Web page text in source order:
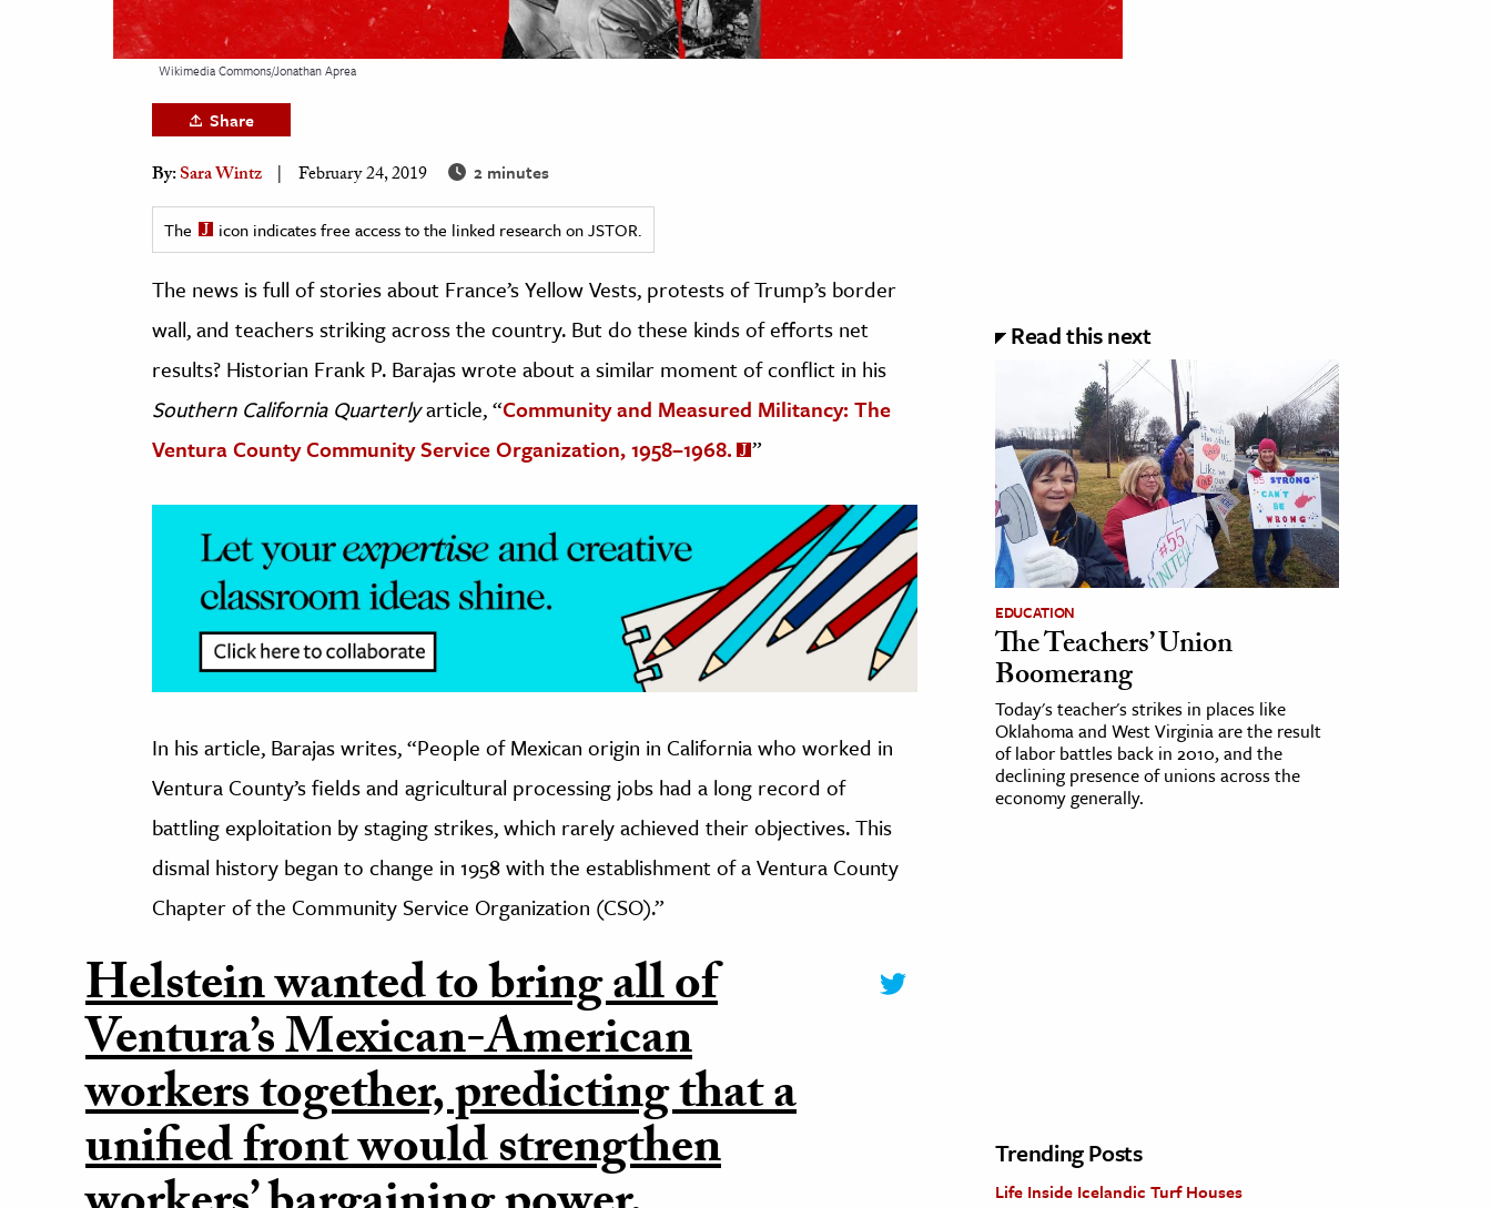
& The Environment
& Economics
The Editors
Wikimedia Commons/Jonathan Aprea
Share
By:Sara Wintz February 24, 2019 2 minutes
The icon indicates free access to the linked research on JSTOR.
The news is full of stories about France’s Yellow Vests, protests of Trump’s border
wall, and teachers striking across the country. But do these kinds of efforts net
results? Historian Frank P. Barajas wrote about a similar moment of conflict in his
Southern California Quarterlyarticle, “Community and Measured Militancy: The
Ventura County Community Service Organization, 1958–1968.
”
In his article, Barajas writes, “People of Mexican origin in California who worked in
Ventura County’s fields and agricultural processing jobs had a long record of
battling exploitation by staging strikes, which rarely achieved their objectives.This
dismal history began to change in 1958 with the establishment of a Ventura County
Chapter of the Community Service Organization (CSO).”
Helstein wanted to bring all of
Ventura’s Mexican-American
workers together, predicting that a
unified front would strengthen
Read this next
EDUCATION
The Teachers’ Union
Boomerang
Today's teacher's strikes in places like
Oklahoma and West Virginia are the result
of labor battles back in 2010, and the
declining presence of unions across the
economy generally.
Trending Posts
Life Inside Icelandic Turf Houses